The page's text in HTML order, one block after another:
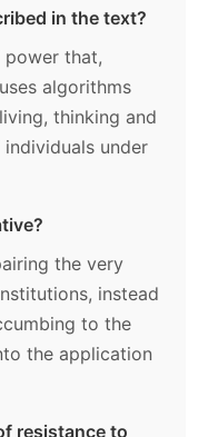
in the text?
that,
algorithms
thinking and
under
the very
instead
to the
the application
resistance to